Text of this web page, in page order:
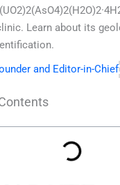
Learn about its
and Editor-in-Chief